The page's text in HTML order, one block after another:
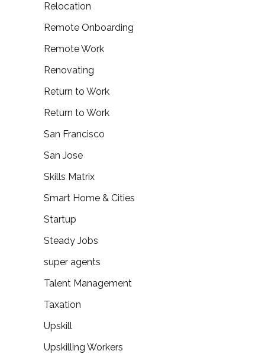
Relocation
Remote Onboarding
Remote Work
Renovating
Return to Work
Return to Work
San Francisco
San Jose
Skills Matrix
Smart Home & Cities
Startup
Steady Jobs
super agents
Talent Management
Taxation
Upskill
Upskilling Workers